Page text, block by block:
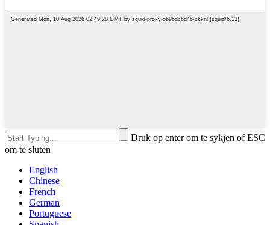
Druk op enter om te sykjen of ESC
om te sluten
English
Chinese
French
German
Portuguese